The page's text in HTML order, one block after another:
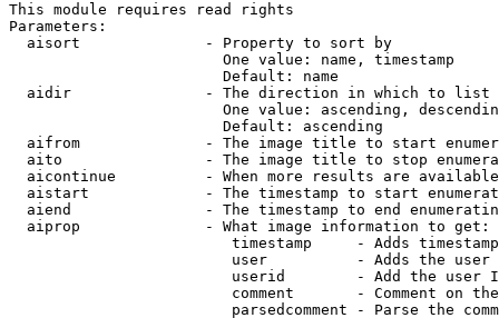
This module requires read rights
Parameters:
  aisort              - Property to sort by
                        One value: name, timestamp
                        Default: name
  aidir               - The direction in which to list
One value: ascending,
                        Default: ascending
aifrom              - The image title to start
aito                - The image title to stop
aicontinue          - When more results are
aistart             - The timestamp to start
aiend               - The timestamp to end
  aiprop              - What image information to get:
timestamp     - Adds
user          - Adds the
userid        - Add the user
comment       - Comment on
parsedcomment - Parse the